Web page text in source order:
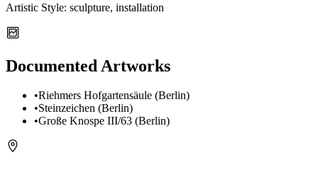
Artistic Style: sculpture, installation
Documented Artworks
•Riehmers Hofgartensäule (Berlin)
•Steinzeichen (Berlin)
•Große Knospe III/63 (Berlin)